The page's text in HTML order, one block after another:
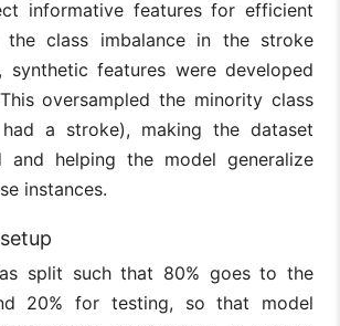
informative features for efficient
the class imbalance in the stroke
synthetic features were developed
oversampled the minority class
a stroke), making the dataset
and helping the model generalize
instances.
split such that 80% goes to the
20% for testing, so that model